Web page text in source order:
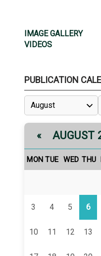
IMAGE GALLERY
VIDEOS
PUBLICATION
« AUGUST
MON TUE WED THU
3 4 5 6
10 11 12 13